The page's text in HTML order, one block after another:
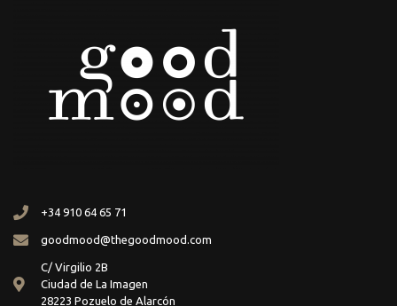
+34 910 64 65 71
goodmood@thegoodmood.com
C/ Virgilio 2B
Ciudad de La Imagen
28223 Pozuelo de Alarcón